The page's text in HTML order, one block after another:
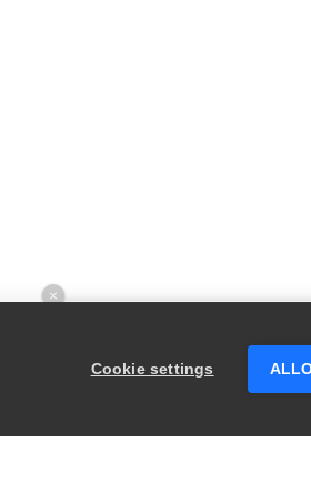
Cookie settings
×
someone who can help
questions?